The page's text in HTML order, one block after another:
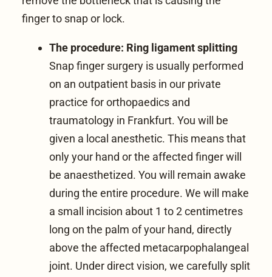
finger to snap or lock.
The procedure: Ring ligament splitting
Snap finger surgery is usually performed
on an outpatient basis in our private
practice for orthopaedics and
traumatology in Frankfurt. You will be
given a local anesthetic. This means that
only your hand or the affected finger will
be anaesthetized. You will remain awake
during the entire procedure. We will make
a small incision about 1 to 2 centimetres
long on the palm of your hand, directly
above the affected metacarpophalangeal
joint. Under direct vision, we carefully split